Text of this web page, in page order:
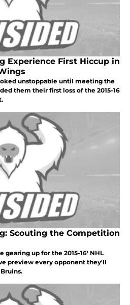
Experience First Hiccup in
unstoppable until meeting the
them their first loss of the 2015-16
Scouting the Competition
gearing up for the 2015-16' NHL
preview every opponent they'll